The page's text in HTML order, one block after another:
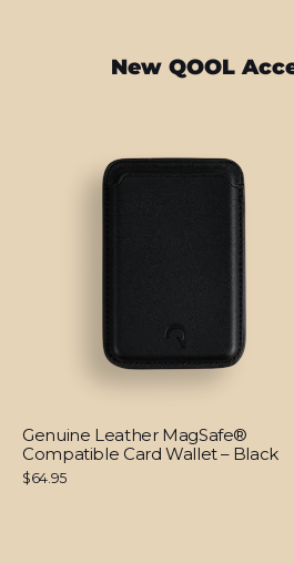
New QOOL
Genuine Leather MagSafe®
Compatible Card Wallet – Black
$64.95